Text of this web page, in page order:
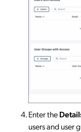
Enter the
users and user